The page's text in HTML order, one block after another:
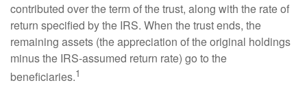
contributed over the term of the trust, along with the rate of
return specified by the IRS. When the trust ends, the
remaining assets (the appreciation of the original holdings
minus the IRS-assumed return rate) go to the
beneficiaries.1